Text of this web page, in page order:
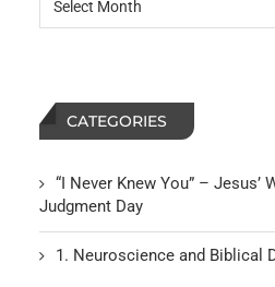
CATEGORIES
“I Never Knew You” – Jesus’
Judgment Day
1. Neuroscience and Biblical